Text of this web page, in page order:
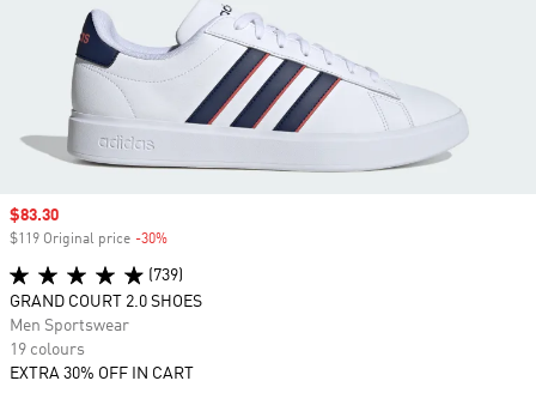
Sale price
$83.30
$119 Original price -30%
(739)
GRAND COURT 2.0 SHOES
Men Sportswear
19 colours
EXTRA 30% OFF IN CART